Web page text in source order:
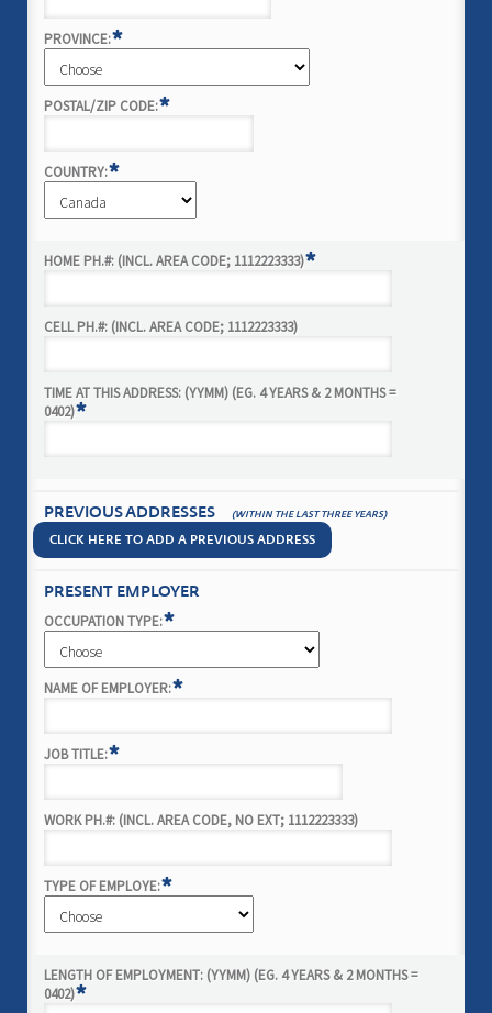
PROVINCE:*
POSTAL/ZIP CODE:*
COUNTRY:*
HOME PH.#: (INCL. AREA CODE; 1112223333)*
CELL PH.#: (INCL. AREA CODE; 1112223333)
TIME AT THIS ADDRESS: (YYMM) (EG. 4 YEARS & 2 MONTHS =
0402)*
PREVIOUS ADDRESSES (WITHIN THE LAST THREE YEARS)
CLICK HERE TO ADD A PREVIOUS ADDRESS
PRESENT EMPLOYER
OCCUPATION TYPE:*
NAME OF EMPLOYER:*
JOB TITLE:*
WORK PH.#: (INCL. AREA CODE, NO EXT; 1112223333)
TYPE OF EMPLOYE:*
LENGTH OF EMPLOYMENT: (YYMM) (EG. 4 YEARS & 2 MONTHS =
0402)*